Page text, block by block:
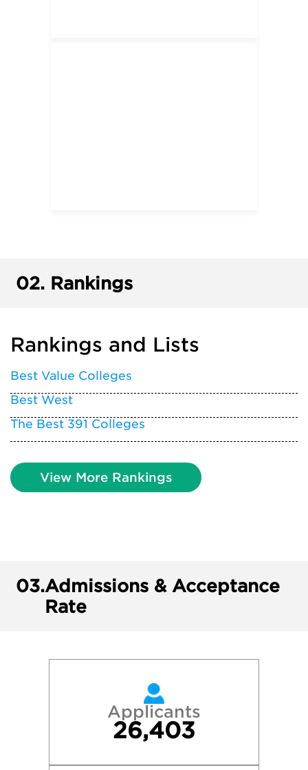
02. Rankings
Rankings and Lists
Best Value Colleges
Best West
The Best 391 Colleges
View More Rankings
03.Admissions & Acceptance
Rate
Applicants
26,403